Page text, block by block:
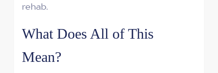
rehab.
What Does All of This
Mean?